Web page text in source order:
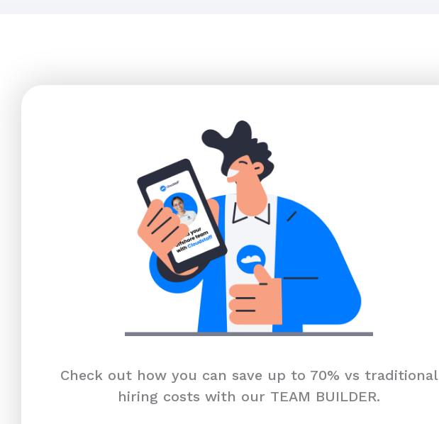
Check out how you can save up to 70% vs traditional
hiring costs with our TEAM BUILDER.